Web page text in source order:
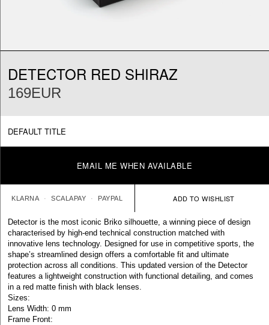
DETECTOR RED SHIRAZ
169EUR
DEFAULT TITLE
EMAIL ME WHEN AVAILABLE
KLARNA SCALAPAY PAYPAL
Detector is the most iconic Briko silhouette, a winning piece of design
characterised by high-end technical construction matched with
innovative lens technology. Designed for use in competitive sports, the
shape’s streamlined design offers a comfortable fit and ultimate
protection across all conditions. This updated version of the Detector
features a lightweight construction with functional detailing, and comes
in a red matte finish with black lenses.
Sizes:
Lens Width: 0 mm
Frame Front: